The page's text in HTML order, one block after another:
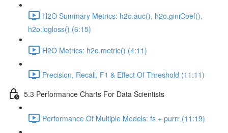
H2O Summary Metrics: h2o.auc(), h2o.giniCoef(),
h2o.logloss() (6:15)
H2O Metrics: h2o.metric() (4:11)
Precision, Recall, F1 & Effect Of Threshold (11:11)
5.3 Performance Charts For Data Scientists
Performance Of Multiple Models: fs + purrr (11:19)